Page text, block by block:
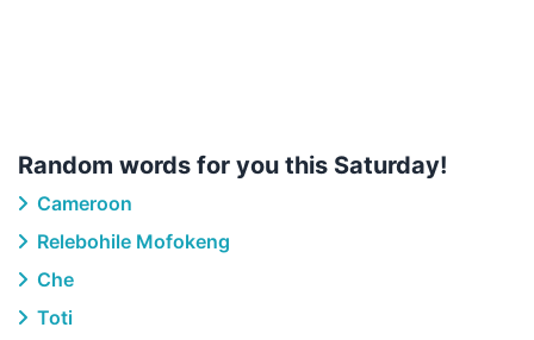
Random words for you this Saturday!
Cameroon
Relebohile Mofokeng
Che
Toti